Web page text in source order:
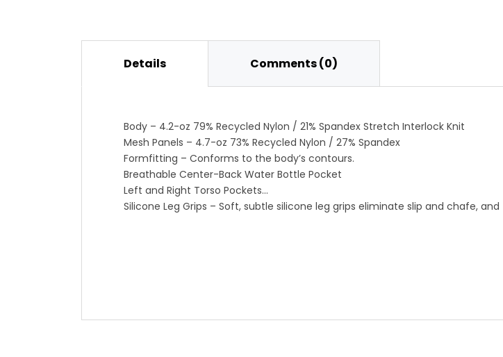
Details Comments (0)
Body – 4.2-oz 79% Recycled Nylon / 21% Spandex Stretch Interlock Knit
Mesh Panels – 4.7-oz 73% Recycled Nylon / 27% Spandex
Formfitting – Conforms to the body’s contours.
Breathable Center-Back Water Bottle Pocket
Left and Right Torso Pockets
Silicone Leg Grips – Soft, subtle silicone leg grips eliminate slip and chafe, and